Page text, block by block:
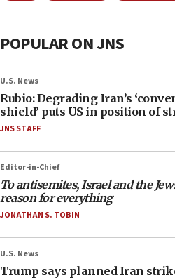
POPULAR ON JNS
U.S. News
Rubio: Degrading Iran’s
shield’ puts US in position of
JNS STAFF
Editor-in-Chief
To antisemites, Israel and the
reason for everything
JONATHAN S. TOBIN
U.S. News
Trump says planned Iran